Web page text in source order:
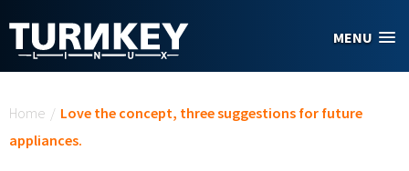
MENU
Home / Love the concept, three suggestions for future
appliances.